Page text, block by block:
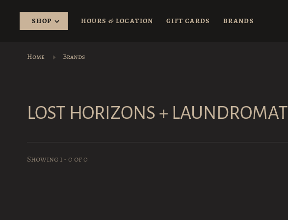
SHOP HOURS & LOCATION GIFT CARDS BRANDS
Home Brands
LOST HORIZONS + LAUNDROMAT
Showing 1 - 0 of 0